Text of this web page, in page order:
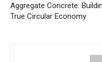
Aggregate Concrete:
True Circular Economy